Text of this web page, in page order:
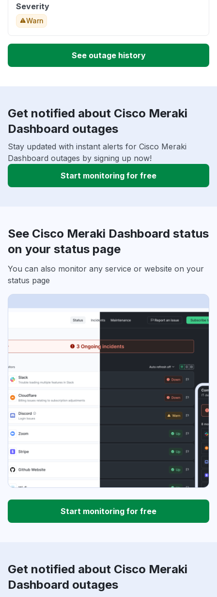
Severity
Warn
See outage history
Get notified about Cisco Meraki
Dashboard outages
Stay updated with instant alerts for Cisco Meraki
Dashboard outages by signing up now!
Start monitoring for free
See Cisco Meraki Dashboard status
on your status page
You can also monitor any service or website on your
status page
Start monitoring for free
Get notified about Cisco Meraki
Dashboard outages